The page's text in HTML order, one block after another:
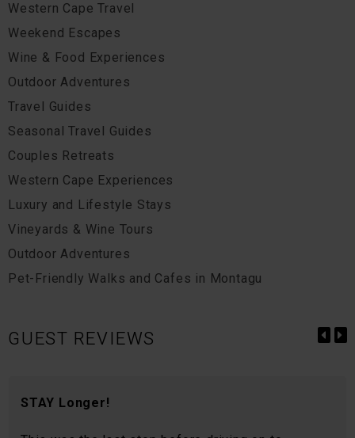
Western Cape Travel
Weekend Escapes
Wine & Food Experiences
Outdoor Adventures
Travel Guides
Seasonal Travel Guides
Couples Retreats
Western Cape Experiences
Luxury and Lifestyle Stays
Vineyards & Wine Tours
Outdoor Adventures
Pet-Friendly Walks and Cafes in Montagu
GUEST REVIEWS
STAY Longer!